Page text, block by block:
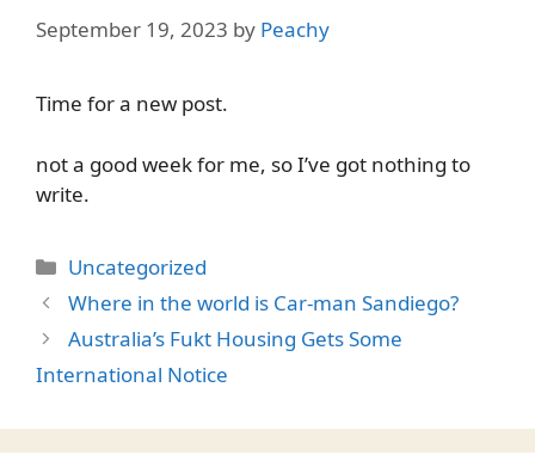
September 19, 2023 by Peachy
Time for a new post.
not a good week for me, so I’ve got nothing to
write.
Categories
Uncategorized
Where in the world is Car-man Sandiego?
Australia’s Fukt Housing Gets Some
International Notice